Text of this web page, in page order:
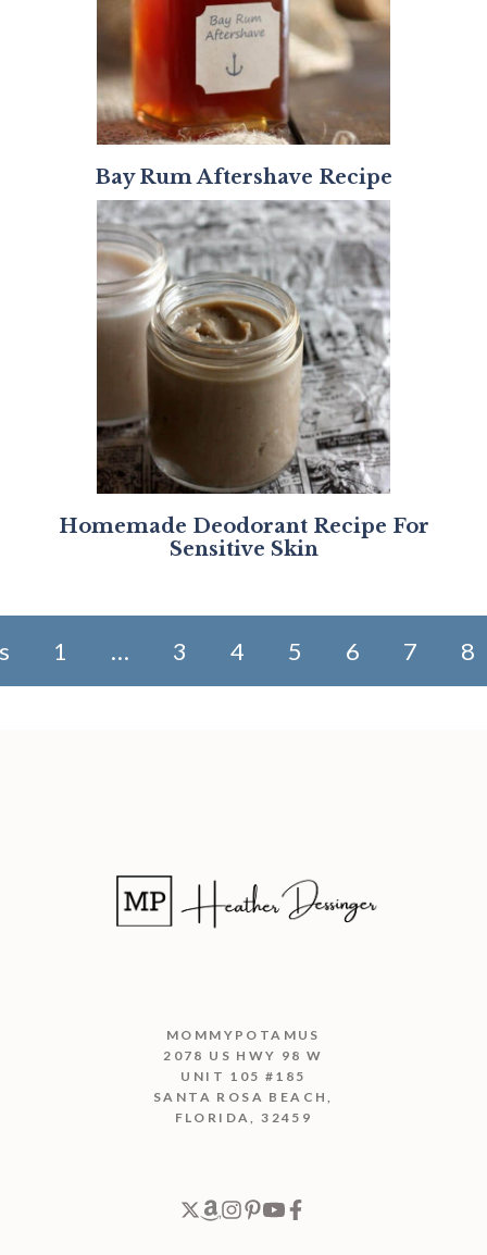
Bay Rum Aftershave Recipe
Homemade Deodorant Recipe For
Sensitive Skin
1 … 3 4 5 6 7 8
MOMMYPOTAMUS
2078 US HWY 98 W
UNIT 105 #185
SANTA ROSA BEACH,
FLORIDA, 32459